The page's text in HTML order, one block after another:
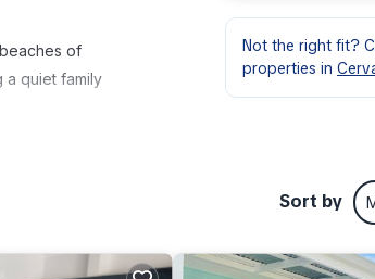
of
a quiet family
outdoor
right at home.
Not the right fit?
properties in
Sort by